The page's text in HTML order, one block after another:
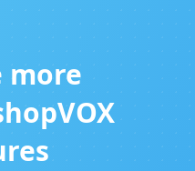
more